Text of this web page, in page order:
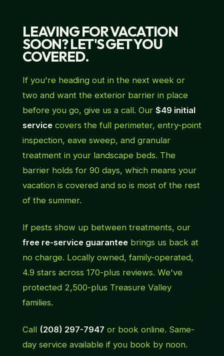
LEAVING FOR VACATION
SOON? LET'S GET YOU
COVERED.
If you're heading out in the next week or
two and want the exterior barrier in place
before you go, give us a call. Our $49 initial
servicecovers the full perimeter, entry-point
inspection, eave sweep, and granular
treatment in your landscape beds. The
barrier holds for 90 days, which means your
vacation is covered and so is most of the rest
of the summer.
If pests show up between treatments, our
free re-service guaranteebrings us back at
no charge. Locally owned, family-operated,
4.9 stars across 170-plus reviews. We've
protected 2,500-plus Treasure Valley
families.
Call (208) 297-7947 or book online. Same-
day service available if you book by noon.